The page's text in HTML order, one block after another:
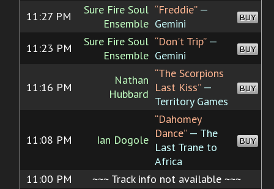
11:27 PM
Sure Fire Soul
Ensemble
“Freddie”—
Gemini
BUY
11:23 PM
Sure Fire Soul
Ensemble
“Don't Trip”—
Gemini
BUY
11:16 PM
Nathan
Hubbard
“The Scorpions
Last Kiss”—
Territory Games
BUY
11:08 PM Ian Dogole
“Dahomey
Dance”— The
Last Trane to
Africa
BUY
11:00 PM
~~~ Track info not available ~~~